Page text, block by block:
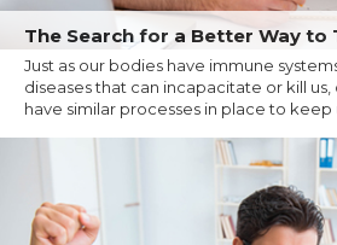
The Search for a Better Way to
Just as our bodies have immune
diseases that can incapacitate or kill
have similar processes in place to keep